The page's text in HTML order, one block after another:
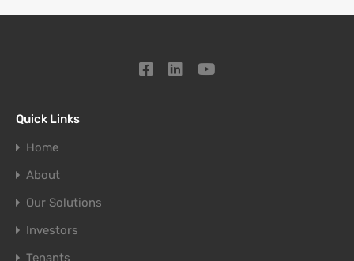
Quick Links
Home
About
Our Solutions
Investors
Tenants